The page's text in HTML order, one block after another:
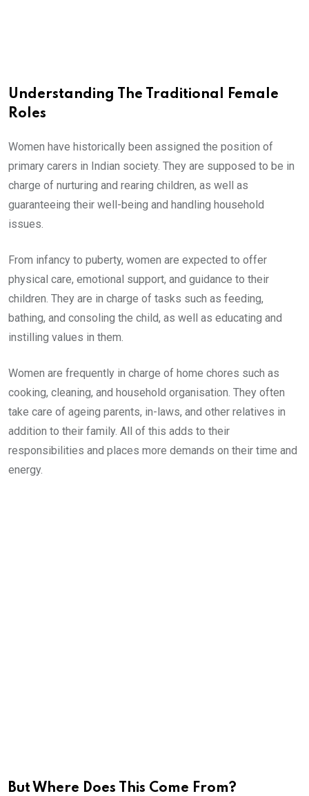
Understanding The Traditional Female
Roles
Women have historically been assigned the position of
primary carers in Indian society. They are supposed to be in
charge of nurturing and rearing children, as well as
guaranteeing their well-being and handling household
issues.
From infancy to puberty, women are expected to offer
physical care, emotional support, and guidance to their
children. They are in charge of tasks such as feeding,
bathing, and consoling the child, as well as educating and
instilling values in them.
Women are frequently in charge of home chores such as
cooking, cleaning, and household organisation. They often
take care of ageing parents, in-laws, and other relatives in
addition to their family. All of this adds to their
responsibilities and places more demands on their time and
energy.
But Where Does This Come From?